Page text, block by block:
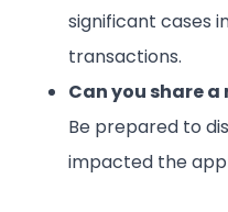
significant cases
transactions.
Can you share
Be prepared to
impacted the